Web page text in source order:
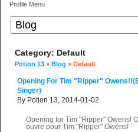
Profile Menu
Category: Default
Potion 13 » Blog » Default
Opening For Tim "Ripper"
Singer)
By Potion 13, 2014-01-02
Opening for Tim "Ripper" Owens!
ouvre pour Tim "Ripper" Owens!